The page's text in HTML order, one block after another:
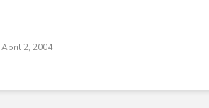
April 2, 2004